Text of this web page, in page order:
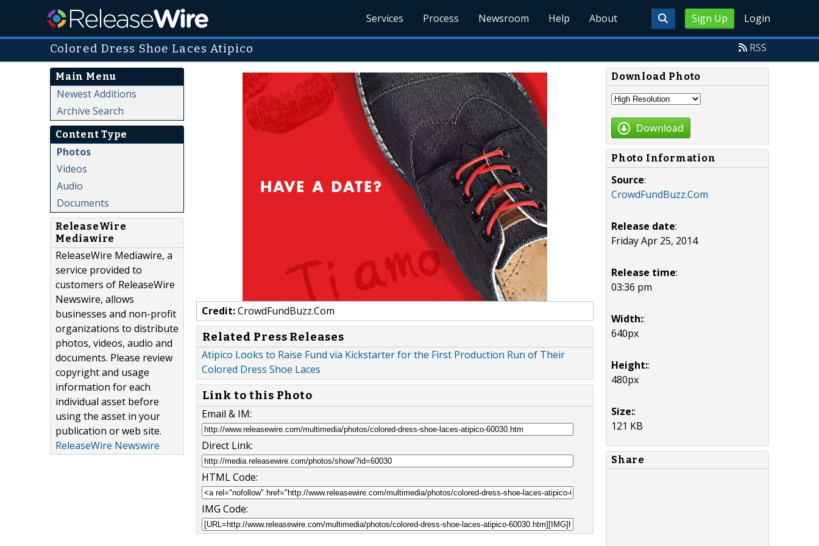
Sign Up Login
Services Process Newsroom Help About
Colored Dress Shoe Laces Atipico RSS
Main Menu
Newest Additions
Archive Search
Content Type
Photos
Videos
Audio
Documents
ReleaseWire
Mediawire
ReleaseWire Mediawire, a
service provided to
customers of ReleaseWire
Newswire, allows
businesses and non-profit
organizations to distribute
photos, videos, audio and
documents. Please review
copyright and usage
information for each
individual asset before
using the asset in your
publication or web site.
ReleaseWire Newswire
Credit:CrowdFundBuzz.Com
Related Press Releases
Atipico Looks to Raise Fund via Kickstarter for the First Production Run of Their
Colored Dress Shoe Laces
Link to this Photo
Email & IM:
Direct Link:
HTML Code:
IMG Code:
Download Photo
Download
Photo Information
Source:
CrowdFundBuzz.Com
Release date:
Friday Apr 25, 2014
Release time:
03:36 pm
Width::
640px
Height::
480px
Size::
121 KB
Share